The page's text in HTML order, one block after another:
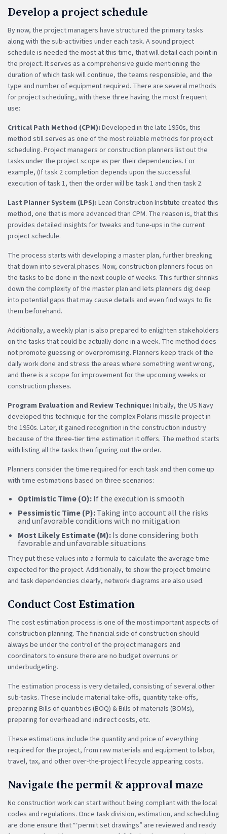
Develop a project schedule
By now, the project managers have structured the primary tasks
along with the sub-activities under each task. A sound project
schedule is needed the most at this time, that will detail each point in
the project. It serves as a comprehensive guide mentioning the
duration of which task will continue, the teams responsible, and the
type and number of equipment required. There are several methods
for project scheduling, with these three having the most frequent
use:
Critical Path Method (CPM): Developed in the late 1950s, this
method still serves as one of the most reliable methods for project
scheduling. Project managers or construction planners list out the
tasks under the project scope as per their dependencies. For
example, (If task 2 completion depends upon the successful
execution of task 1, then the order will be task 1 and then task 2.
Last Planner System (LPS): Lean Construction Institute created this
method, one that is more advanced than CPM. The reason is, that this
provides detailed insights for tweaks and tune-ups in the current
project schedule.
The process starts with developing a master plan, further breaking
that down into several phases. Now, construction planners focus on
the tasks to be done in the next couple of weeks. This further shrinks
down the complexity of the master plan and lets planners dig deep
into potential gaps that may cause details and even find ways to fix
them beforehand.
Additionally, a weekly plan is also prepared to enlighten stakeholders
on the tasks that could be actually done in a week. The method does
not promote guessing or overpromising. Planners keep track of the
daily work done and stress the areas where something went wrong,
and there is a scope for improvement for the upcoming weeks or
construction phases.
Program Evaluation and Review Technique: Initially, the US Navy
developed this technique for the complex Polaris missile project in
the 1950s. Later, it gained recognition in the construction industry
because of the three-tier time estimation it offers. The method starts
with listing all the tasks then figuring out the order.
Planners consider the time required for each task and then come up
with time estimations based on three scenarios:
Optimistic Time (O): If the execution is smooth
Pessimistic Time (P): Taking into account all the risks
and unfavorable conditions with no mitigation
Most Likely Estimate (M): Is done considering both
favorable and unfavorable situations
They put these values into a formula to calculate the average time
expected for the project. Additionally, to show the project timeline
and task dependencies clearly, network diagrams are also used.
Conduct Cost Estimation
The cost estimation process is one of the most important aspects of
construction planning. The financial side of construction should
always be under the control of the project managers and
coordinators to ensure there are no budget overruns or
underbudgeting.
The estimation process is very detailed, consisting of several other
sub-tasks. These include material take-offs, quantity take-offs,
preparing Bills of quantities (BOQ) & Bills of materials (BOMs),
preparing for overhead and indirect costs, etc.
These estimations include the quantity and price of everything
required for the project, from raw materials and equipment to labor,
travel, tax, and other over-the-project lifecycle appearing costs.
Navigate the permit & approval maze
No construction work can start without being compliant with the local
codes and regulations. Once task division, estimation, and scheduling
are done ensure that “‘permit set drawings” are reviewed and ready